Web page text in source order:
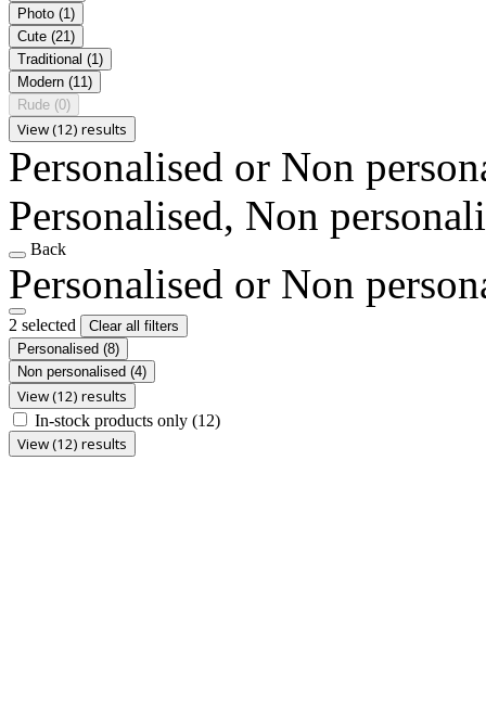
Photo (1)
Cute (21)
Traditional (1)
Modern (11)
Rude (0)
View (12) results
Personalised or Non
Personalised, Non
Back
Personalised or Non
2 selected
Clear all filters
Personalised (8)
Non personalised (4)
View (12) results
In-stock products only (12)
View (12) results